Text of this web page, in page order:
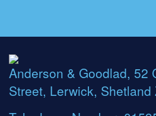
Anderson & Goodlad, 52
Street, Lerwick, Shetland